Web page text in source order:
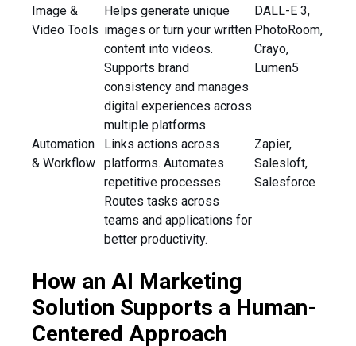
Image &
Video Tools
Helps generate unique
images or turn your written
content into videos.
Supports brand
consistency and manages
digital experiences across
multiple platforms.
DALL-E 3,
PhotoRoom,
Crayo,
Lumen5
Automation
& Workflow
Links actions across
platforms. Automates
repetitive processes.
Routes tasks across
teams and applications for
better productivity.
Zapier,
Salesloft,
Salesforce
How an AI Marketing
Solution Supports a Human-
Centered Approach